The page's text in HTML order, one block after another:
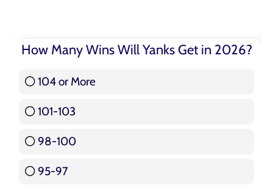
How Many Wins Will Yanks Get in 2026?
104 or More
101-103
98-100
95-97